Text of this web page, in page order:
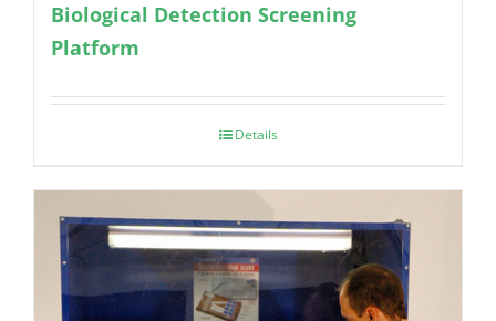
Biological Detection Screening
Platform
Details